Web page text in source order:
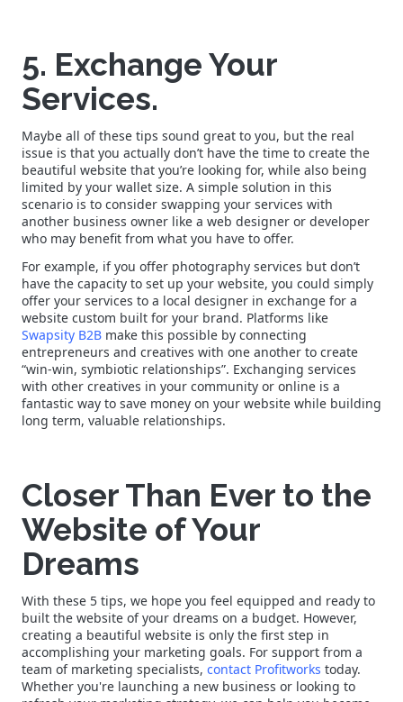
5. Exchange Your
Services.
Maybe all of these tips sound great to you, but the real
issue is that you actually don’t have the time to create the
beautiful website that you’re looking for, while also being
limited by your wallet size. A simple solution in this
scenario is to consider swapping your services with
another business owner like a web designer or developer
who may benefit from what you have to offer.
For example, if you offer photography services but don’t
have the capacity to set up your website, you could simply
offer your services to a local designer in exchange for a
website custom built for your brand. Platforms like
Swapsity B2B make this possible by connecting
entrepreneurs and creatives with one another to create
“win-win, symbiotic relationships”. Exchanging services
with other creatives in your community or online is a
fantastic way to save money on your website while building
long term, valuable relationships.
Closer Than Ever to the
Website of Your
Dreams
With these 5 tips, we hope you feel equipped and ready to
built the website of your dreams on a budget. However,
creating a beautiful website is only the first step in
accomplishing your marketing goals. For support from a
team of marketing specialists, contact Profitworks today.
Whether you're launching a new business or looking to